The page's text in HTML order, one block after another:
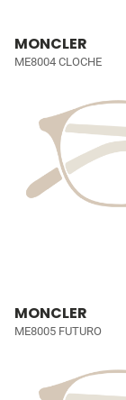
MONCLER
ME8004 CLOCHE
MONCLER
ME8005 FUTURO